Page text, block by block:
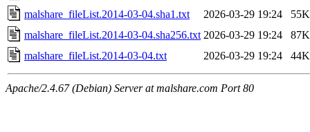
malshare_fileList.2014-03-04.sha1.txt
2026-03-29 19:24
55K
malshare_fileList.2014-03-04.sha256.txt 2026-03-29 19:24
87K
malshare_fileList.2014-03-04.txt
2026-03-29 19:24 44K
Apache/2.4.67 (Debian) Server at malshare.com Port 80